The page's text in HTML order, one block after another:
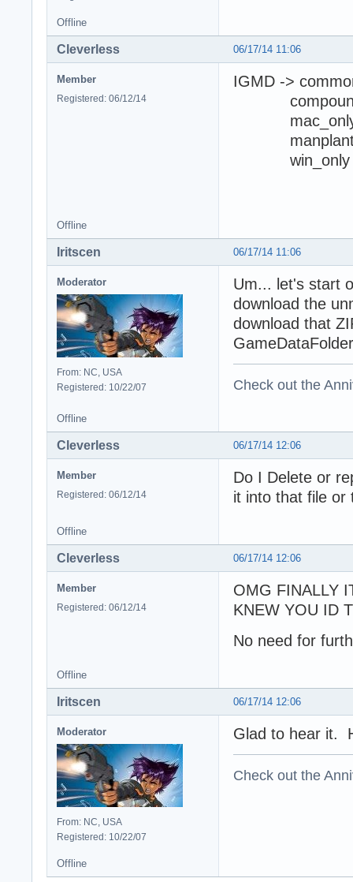
Offline
06/17/14 11:06
Cleverless
Member
Registered: 06/12/14
IGMD ->
win_only
Offline
06/17/14 11:06
Iritscen
Moderator
From: NC, USA
Registered: 10/22/07
Um... let's start
download the
download that
Check out the
Offline
06/17/14 12:06
Cleverless
Member
Registered: 06/12/14
Do I Delete or
it into that file or
Offline
06/17/14 12:06
Cleverless
Member
Registered: 06/12/14
OMG FINALLY
KNEW YOU ID
No need for
Offline
06/17/14 12:06
Iritscen
Moderator
From: NC, USA
Registered: 10/22/07
Glad to hear it.
Check out the
Offline